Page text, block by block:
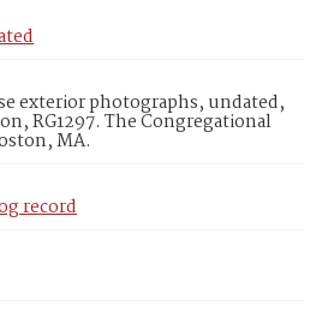
exterior photographs, undated,
RG1297. The Congregational
MA.
record